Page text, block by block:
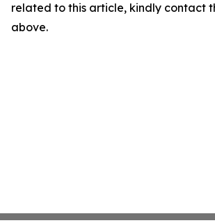
related to this article, kindly contact
above.